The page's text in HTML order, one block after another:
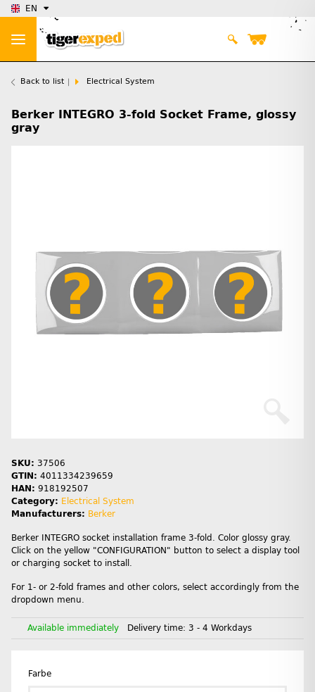
EN
Back to list Electrical System
Berker INTEGRO 3-fold Socket Frame, glossy
gray
SKU: 37506
GTIN: 4011334239659
HAN: 918192507
Category: Electrical System
Manufacturers: Berker
Berker INTEGRO socket installation frame 3-fold. Color glossy gray.
Click on the yellow "CONFIGURATION" button to select a display tool
or charging socket to install.
For 1- or 2-fold frames and other colors, select accordingly from the
dropdown menu.
Available immediately Delivery time: 3 - 4 Workdays
Farbe